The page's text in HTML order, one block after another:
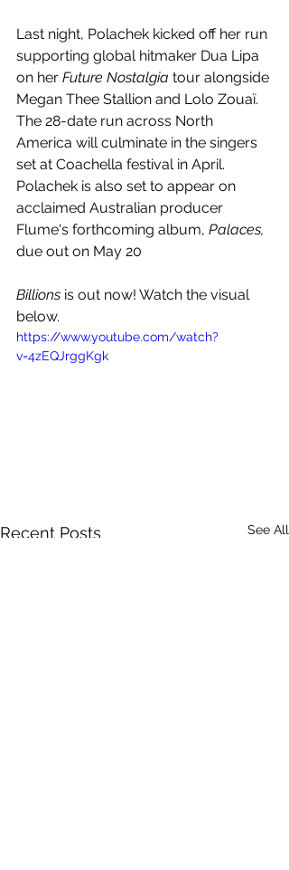
Last night, Polachek kicked off her run
supporting global hitmaker Dua Lipa
on her Future Nostalgia tour alongside
Megan Thee Stallion and Lolo Zouaï.
The 28-date run across North
America will culminate in the singers
set at Coachella festival in April.
Polachek is also set to appear on
acclaimed Australian producer
Flume's forthcoming album, Palaces,
due out on May 20
Billions is out now! Watch the visual
below.
https://www.youtube.com/watch?
v=4zEQJrggKgk
Recent Posts See All